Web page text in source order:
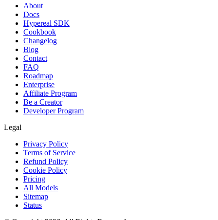
About
Docs
Hypereal SDK
Cookbook
Changelog
Blog
Contact
FAQ
Roadmap
Enterprise
Affiliate Program
Be a Creator
Developer Program
Legal
Privacy Policy
Terms of Service
Refund Policy
Cookie Policy
Pricing
All Models
Sitemap
Status